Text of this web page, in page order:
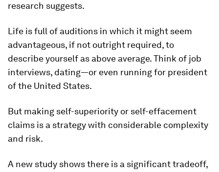
research suggests.
Life is full of auditions in which it might seem
advantageous, if not outright required, to
describe yourself as above average. Think of job
interviews, dating—or even running for president
of the United States.
But making self-superiority or self-effacement
claims is a strategy with considerable complexity
and risk.
A new study shows there is a significant tradeoff,